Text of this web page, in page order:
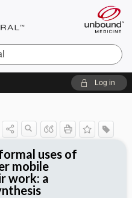
Log in
uses of
mobile
work: a